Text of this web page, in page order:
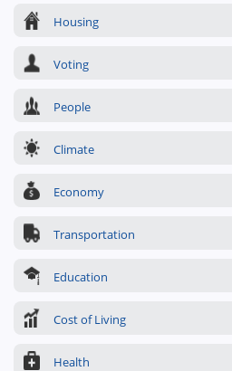
Housing
Voting
People
Climate
Economy
Transportation
Education
Cost of Living
Health